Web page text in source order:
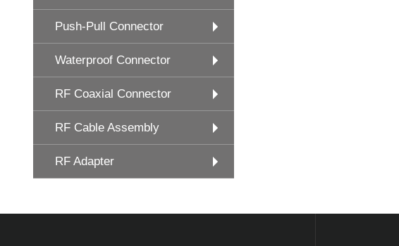
Push-Pull Connector
Waterproof Connector
RF Coaxial Connector
RF Cable Assembly
RF Adapter